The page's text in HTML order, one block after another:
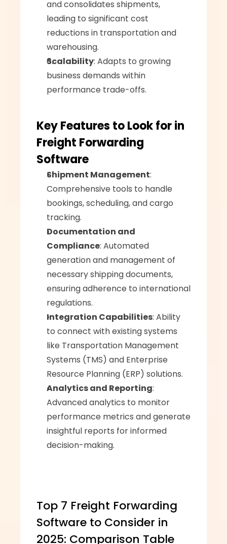
and consolidates shipments,
leading to significant cost
reductions in transportation and
warehousing.
Scalability: Adapts to growing
business demands within
performance trade-offs.
Key Features to Look for in
Freight Forwarding
Software
Shipment Management:
Comprehensive tools to handle
bookings, scheduling, and cargo
tracking.
Documentation and
Compliance: Automated
generation and management of
necessary shipping documents,
ensuring adherence to international
regulations.
Integration Capabilities: Ability
to connect with existing systems
like Transportation Management
Systems (TMS) and Enterprise
Resource Planning (ERP) solutions.
Analytics and Reporting:
Advanced analytics to monitor
performance metrics and generate
insightful reports for informed
decision-making.
Top 7 Freight Forwarding
Software to Consider in
2025: Comparison Table